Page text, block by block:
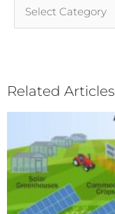
Related Articles